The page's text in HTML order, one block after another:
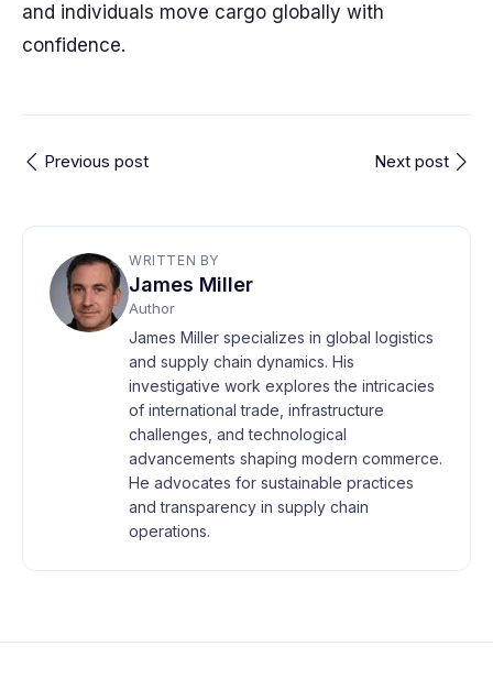
and individuals move cargo globally with
confidence.
Previous post Next post
WRITTEN BY
James Miller
Author
James Miller specializes in global logistics
and supply chain dynamics. His
investigative work explores the intricacies
of international trade, infrastructure
challenges, and technological
advancements shaping modern commerce.
He advocates for sustainable practices
and transparency in supply chain
operations.